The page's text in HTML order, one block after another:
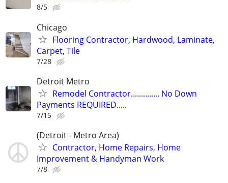
8/5
Chicago
Flooring Contractor, Hardwood, Laminate,
Carpet, Tile
7/28
Detroit Metro
Remodel Contractor.............. No Down
Payments REQUIRED.....
7/15
(Detroit - Metro Area)
Contractor, Home Repairs, Home
Improvement & Handyman Work
7/8